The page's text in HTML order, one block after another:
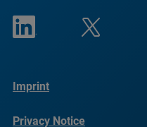
Imprint
Privacy Notice